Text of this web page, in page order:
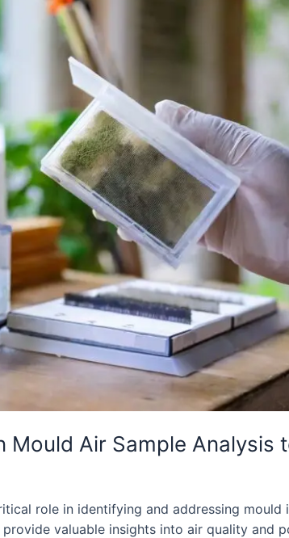
Mould Air Sample Analysis
role in identifying and addressing mould
valuable insights into air quality and